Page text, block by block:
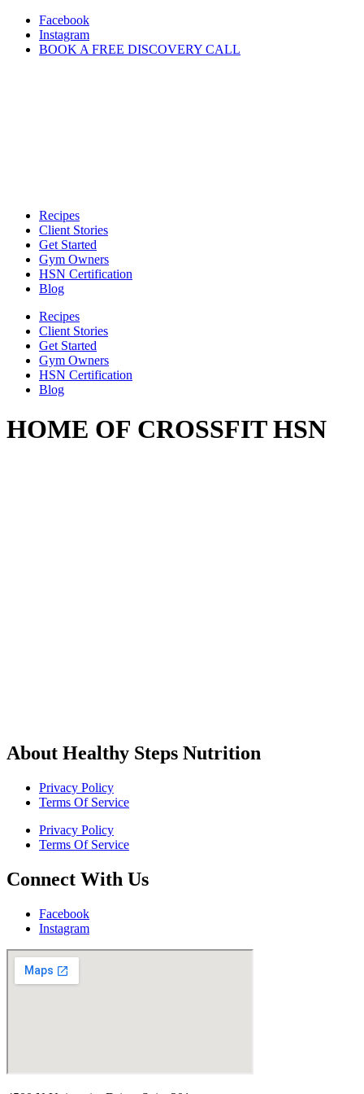
Skip
content
Facebook
Instagram
BOOK A FREE DISCOVERY CALL
Recipes
Client Stories
Get Started
Gym Owners
HSN Certification
Blog
Recipes
Client Stories
Get Started
Gym Owners
HSN Certification
Blog
HOME OF CROSSFIT HSN
About Healthy Steps Nutrition
Privacy Policy
Terms Of Service
Privacy Policy
Terms Of Service
Connect With Us
Facebook
Instagram